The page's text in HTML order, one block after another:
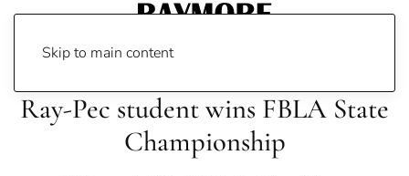
Skip to main content
Ray-Pec student wins FBLA State
Championship